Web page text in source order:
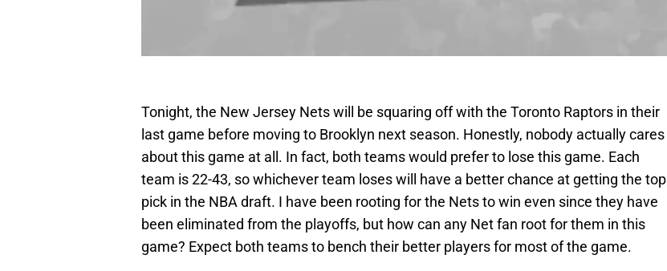
Tonight, the New Jersey Nets will be squaring off with the Toronto Raptors in their
last game before moving to Brooklyn next season. Honestly, nobody actually cares
about this game at all. In fact, both teams would prefer to lose this game. Each
team is 22-43, so whichever team loses will have a better chance at getting the top
pick in the NBA draft. I have been rooting for the Nets to win even since they have
been eliminated from the playoffs, but how can any Net fan root for them in this
game? Expect both teams to bench their better players for most of the game.